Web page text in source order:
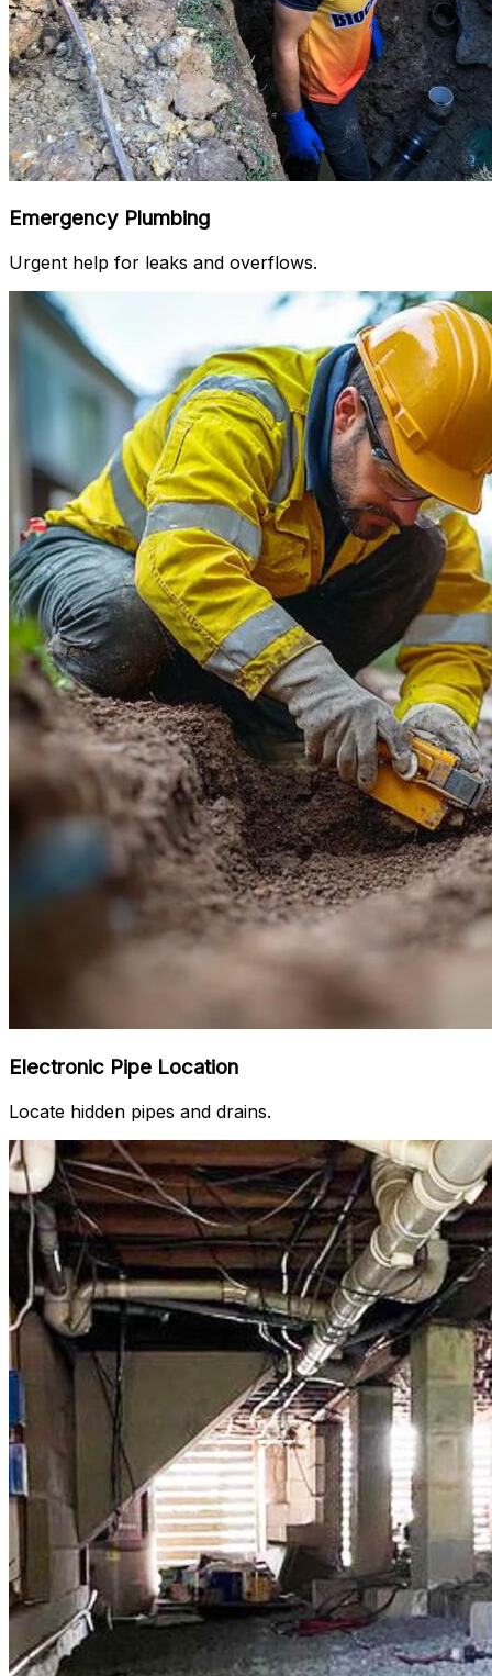
Emergency Plumbing
Urgent help for leaks and overflows.
Electronic Pipe Location
Locate hidden pipes and drains.